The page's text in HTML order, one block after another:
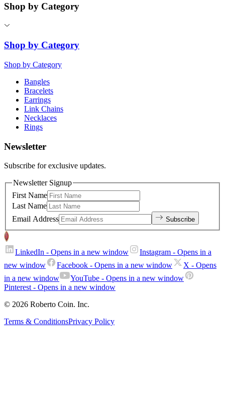
Shop by Category
Shop by Category
Shop by Category
Bangles
Bracelets
Earrings
Link Chains
Necklaces
Rings
Newsletter
Subscribe for exclusive updates.
Newsletter Signup
First Name
Last Name
Email Address
Subscribe
LinkedIn - Opens in a new window Instagram - Opens in a
new window
Facebook - Opens in a new window X - Opens
in a new window
YouTube - Opens in a new window
Pinterest - Opens in a new window
© 2026 Roberto Coin. Inc.
Terms & ConditionsPrivacy Policy